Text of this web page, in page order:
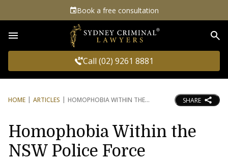
Book a free consultation
Call (02) 9261 8881
HOME ARTICLES HOMOPHOBIA WITHIN THE SHARE
Homophobia Within the
NSW Police Force